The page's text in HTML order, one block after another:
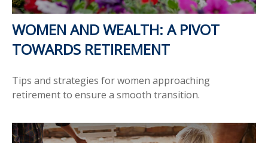
WOMEN AND WEALTH: A PIVOT
TOWARDS RETIREMENT
Tips and strategies for women approaching
retirement to ensure a smooth transition.